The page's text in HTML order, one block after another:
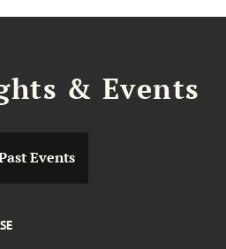
& Events
Events